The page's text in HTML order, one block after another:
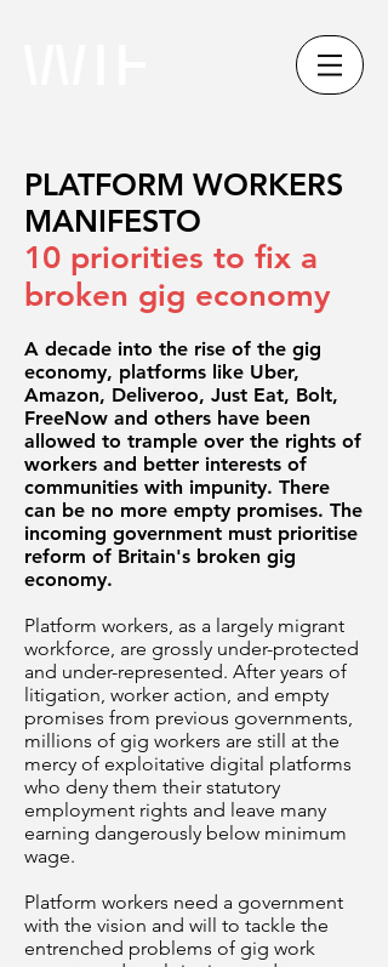
PLATFORM WORKERS
MANIFESTO
10 priorities to fix a
broken gig economy
A decade into the rise of the gig
economy, platforms like Uber,
Amazon, Deliveroo, Just Eat, Bolt,
FreeNow and others have been
allowed to trample over the rights of
workers and better interests of
communities with impunity. There
can be no more empty promises. The
incoming government must prioritise
reform of Britain's broken gig
economy.
Platform workers, as a largely migrant
workforce, are grossly under-protected
and under-represented. After years of
litigation, worker action, and empty
promises from previous governments,
millions of gig workers are still at the
mercy of exploitative digital platforms
who deny them their statutory
employment rights and leave many
earning dangerously below minimum
wage.
Platform workers need a government
with the vision and will to tackle the
entrenched problems of gig work